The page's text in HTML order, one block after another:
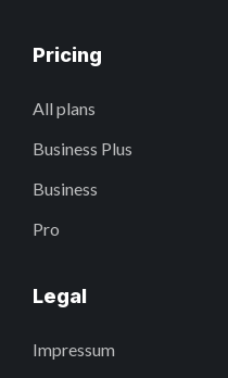
Pricing
All plans
Business Plus
Business
Pro
Legal
Impressum